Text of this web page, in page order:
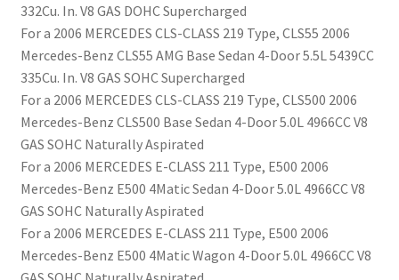
332Cu. In. V8 GAS DOHC Supercharged
For a 2006 MERCEDES CLS-CLASS 219 Type, CLS55 2006
Mercedes-Benz CLS55 AMG Base Sedan 4-Door 5.5L 5439CC
335Cu. In. V8 GAS SOHC Supercharged
For a 2006 MERCEDES CLS-CLASS 219 Type, CLS500 2006
Mercedes-Benz CLS500 Base Sedan 4-Door 5.0L 4966CC V8
GAS SOHC Naturally Aspirated
For a 2006 MERCEDES E-CLASS 211 Type, E500 2006
Mercedes-Benz E500 4Matic Sedan 4-Door 5.0L 4966CC V8
GAS SOHC Naturally Aspirated
For a 2006 MERCEDES E-CLASS 211 Type, E500 2006
Mercedes-Benz E500 4Matic Wagon 4-Door 5.0L 4966CC V8